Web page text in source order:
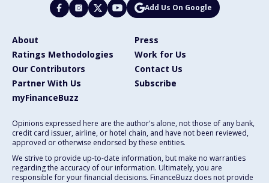
Add Us On Google
About
Press
Ratings Methodologies
Work for Us
Our Contributors
Contact Us
Partner With Us
Subscribe
myFinanceBuzz
Opinions expressed here are the author's alone, not those of any bank,
credit card issuer, airline, or hotel chain, and have not been reviewed,
approved or otherwise endorsed by these entities.
We strive to provide up-to-date information, but make no warranties
regarding the accuracy of our information. Ultimately, you are
responsible for your financial decisions. FinanceBuzz does not provide